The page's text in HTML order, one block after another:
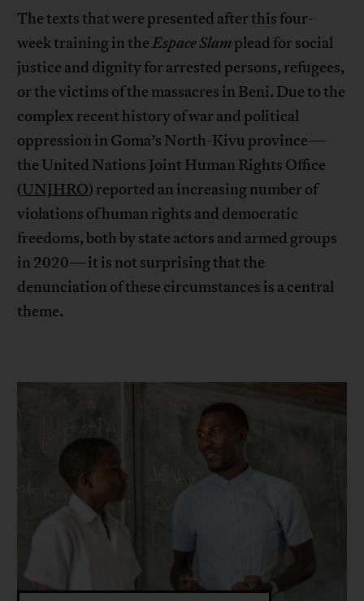
The texts that were presented after this four-
week training in theEspace Slamplead for social
justice and dignity for arrested persons, refugees,
or the victims of the massacres in Beni. Due to the
complex recent history of war and political
oppression in Goma’s North-Kivu province—
the United Nations Joint Human Rights Office
(UNJHRO) reported an increasing number of
violations of human rights and democratic
freedoms, both by state actors and armed groups
in 2020—it is not surprising that the
denunciation of these circumstances is a central
theme.